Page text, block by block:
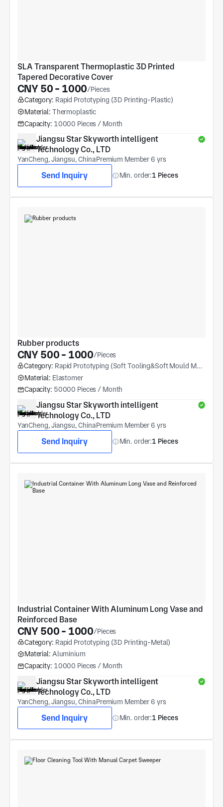
SLA Transparent Thermoplastic 3D Printed
Tapered Decorative Cover
CNY 50 - 1000/Pieces
Category: Rapid Prototyping (3D Printing-Plastic)
Material: Thermoplastic
Capacity: 10000 Pieces / Month
Jiangsu Star Skyworth intelligent
Technology Co., LTD
YanCheng, Jiangsu, ChinaPremium Member 6 yrs
Send Inquiry Min. order:1 Pieces
Rubber products
CNY 500 - 1000/Pieces
Category: Rapid Prototyping (Soft Tooling&Soft Mould Molding)
Material: Elastomer
Capacity: 50000 Pieces / Month
Jiangsu Star Skyworth intelligent
Technology Co., LTD
YanCheng, Jiangsu, ChinaPremium Member 6 yrs
Send Inquiry Min. order:1 Pieces
Industrial Container With Aluminum Long Vase and
Reinforced Base
CNY 500 - 1000/Pieces
Category: Rapid Prototyping (3D Printing-Metal)
Material: Aluminium
Capacity: 10000 Pieces / Month
Jiangsu Star Skyworth intelligent
Technology Co., LTD
YanCheng, Jiangsu, ChinaPremium Member 6 yrs
Send Inquiry Min. order:1 Pieces